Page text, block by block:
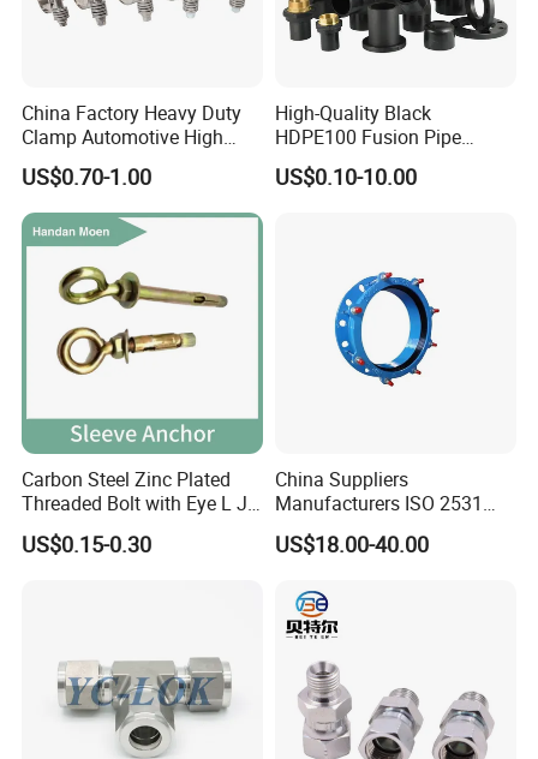
China Factory Heavy Duty
Clamp Automotive High
Strength Good Torque
US$0.70-1.00
High-Quality Black
HDPE100 Fusion Pipe
Fittings for Connections
US$0.10-10.00
Carbon Steel Zinc Plated
Threaded Bolt with Eye L J
Hook Type Head Hook
Expansion Anchor M10 M12
US$0.15-0.30
China Suppliers
Manufacturers ISO 2531
Universal Wide Range
Flexible Pipe Fittings Ductile
US$18.00-40.00